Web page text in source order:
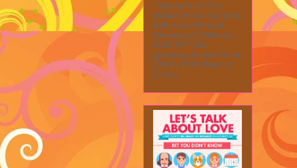
Welcome to The
Delilah Home Summer
Bathroom Refresh
Giveaway! 1 Winner ~
$200 RV! This
giveaway is part of our
SMGN 2026 Back to
Schoo...